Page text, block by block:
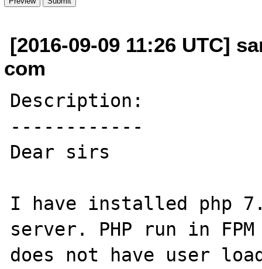
[2016-09-09 11:26 UTC]
com
Description:
------------
Dear sirs
I have installed php
server. PHP run in
does not have user